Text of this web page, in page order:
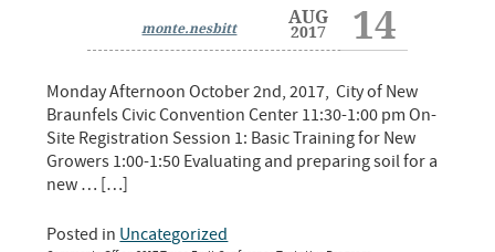
14
AUG
2017
monte.nesbitt
Monday Afternoon October 2nd, 2017, City of New
Braunfels Civic Convention Center 11:30-1:00 pm On-
Site Registration Session 1: Basic Training for New
Growers 1:00-1:50 Evaluating and preparing soil for a
new … […]
Posted in Uncategorized